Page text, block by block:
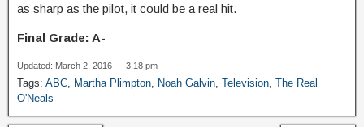
as sharp as the pilot, it could be a real hit.
Final Grade: A-
Updated: March 2, 2016 — 3:18 pm
Tags: ABC Martha Plimpton Noah Galvin Television The Real
O'Neals